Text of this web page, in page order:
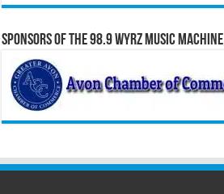
Sponsors of the 98.9 WYRZ Music Machine